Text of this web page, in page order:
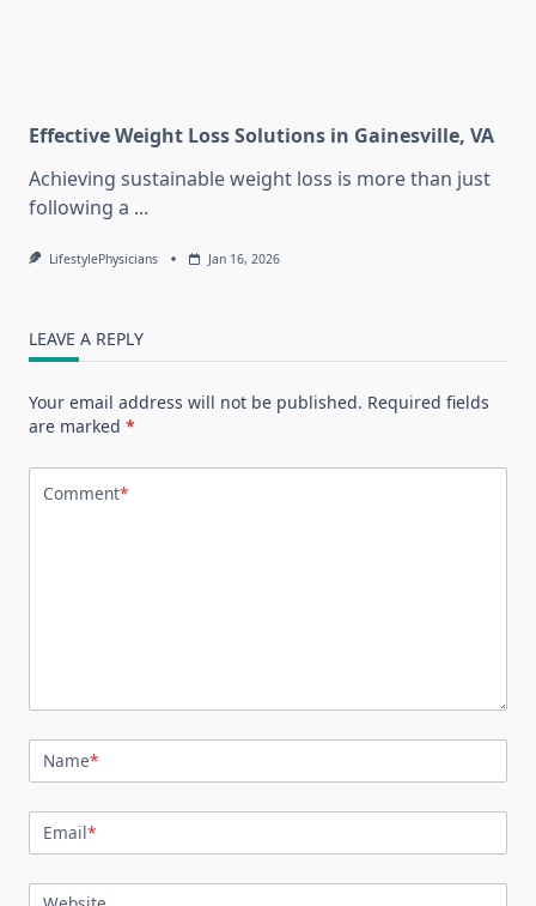
Effective Weight Loss Solutions in Gainesville, VA
Achieving sustainable weight loss is more than just
following a ...
LifestylePhysicians Jan 16, 2026
LEAVE A REPLY
Your email address will not be published. Required fields
are marked *
Comment*
Name*
Email*